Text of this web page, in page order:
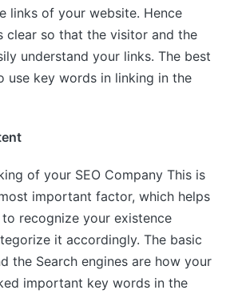
links of your website. Hence
clear so that the visitor and the
understand your links. The best
use key words in linking in the
of your SEO Company This is
important factor, which helps
to recognize your existence
it accordingly. The basic
the Search engines are how your
important key words in the